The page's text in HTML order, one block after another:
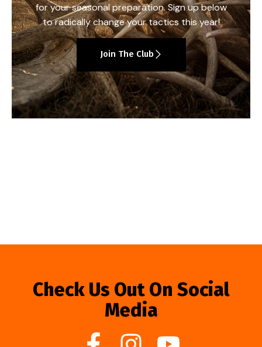
for your seasonal preparation. Sign up below
to radically change your tactics this year!
Join The Club
Check Us Out On Social
Media